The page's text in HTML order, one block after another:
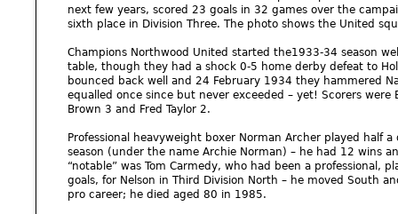
next few years, scored 23 goals in 32 games over the
sixth place in Division Three. The photo shows the United
Champions Northwood United started the1933-34 season
table, though they had a shock 0-5 home derby defeat to
bounced back well and 24 February 1934 they hammered
equalled once since but never exceeded – yet! Scorers were
Brown 3 and Fred Taylor 2.
Professional heavyweight boxer Norman Archer played half
season (under the name Archie Norman) – he had 12 wins
“notable” was Tom Carmedy, who had been a professional,
goals, for Nelson in Third Division North – he moved South
pro career; he died aged 80 in 1985.